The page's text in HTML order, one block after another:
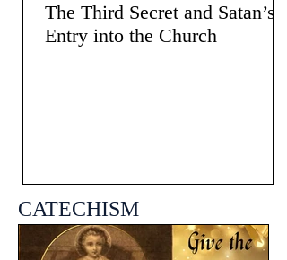
The Third Secret and Satan’s
Entry into the Church
CATECHISM